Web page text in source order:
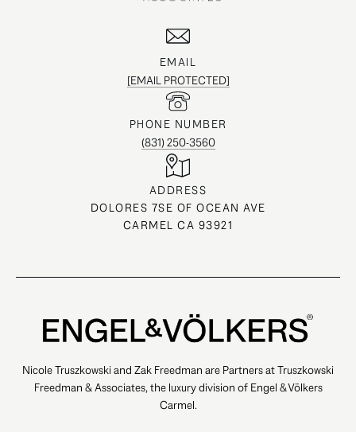
EMAIL
[EMAIL PROTECTED]
PHONE NUMBER
(831) 250-3560
ADDRESS
DOLORES 7SE OF OCEAN AVE
CARMEL CA 93921
Nicole Truszkowski and Zak Freedman are Partners at Truszkowski
Freedman & Associates, the luxury division of Engel & Völkers
Carmel.